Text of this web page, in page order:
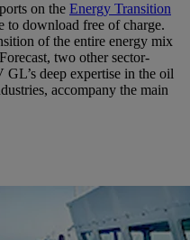
on the Energy Transition
to download free of charge.
of the entire energy mix
two other sector-
deep expertise in the oil
accompany the main